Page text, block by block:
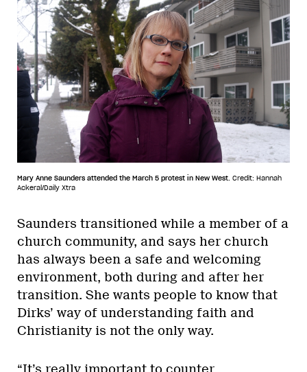
Mary Anne Saunders attended the March 5 protest in New West. Credit: Hannah
Ackeral/Daily Xtra
Saunders transitioned while a member of a
church community, and says her church
has always been a safe and welcoming
environment, both during and after her
transition. She wants people to know that
Dirks’ way of understanding faith and
Christianity is not the only way.